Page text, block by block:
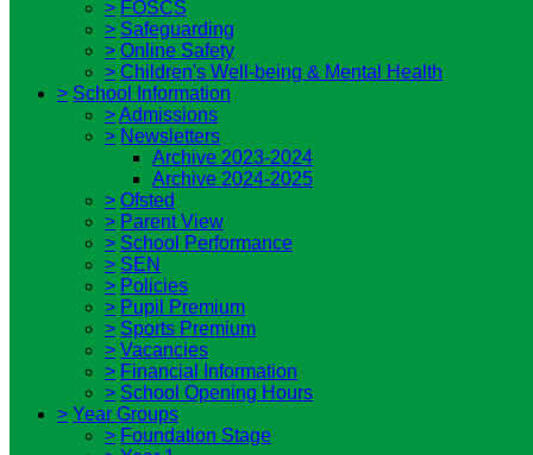
> FOSCS
> Safeguarding
> Online Safety
> Children's Well-being & Mental Health
> School Information
>Admissions
> Newsletters
Archive 2023-2024
Archive 2024-2025
> Ofsted
> Parent View
> School Performance
> SEN
> Policies
> Pupil Premium
> Sports Premium
> Vacancies
> Financial Information
> School Opening Hours
> Year Groups
> Foundation Stage